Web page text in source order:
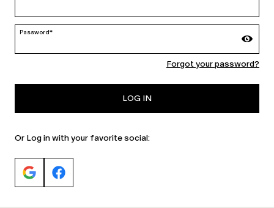
MARINA RINALDI
Password*
Forgot your password?
LOG IN
Or Log in with your favorite social: